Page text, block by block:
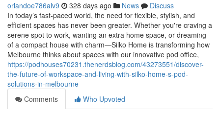
orlandoe786alv9 328 days ago News
Discuss
In today’s fast-paced world, the need for flexible, stylish, and
efficient spaces has never been greater. Whether you're craving a
serene spot to work, wanting an extra home space, or dreaming
of a compact house with charm—Silko Home is transforming how
Melbourne thinks about spaces with our innovative pod office,
https://podhouses70231.thenerdsblog.com/43273551/discover-
the-future-of-workspace-and-living-with-silko-home-s-pod-
solutions-in-melbourne
Comments
Who Upvoted